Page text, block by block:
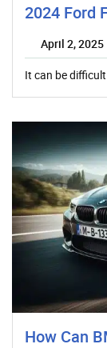
2024 Ford
April 2, 2025
It can be
How Can